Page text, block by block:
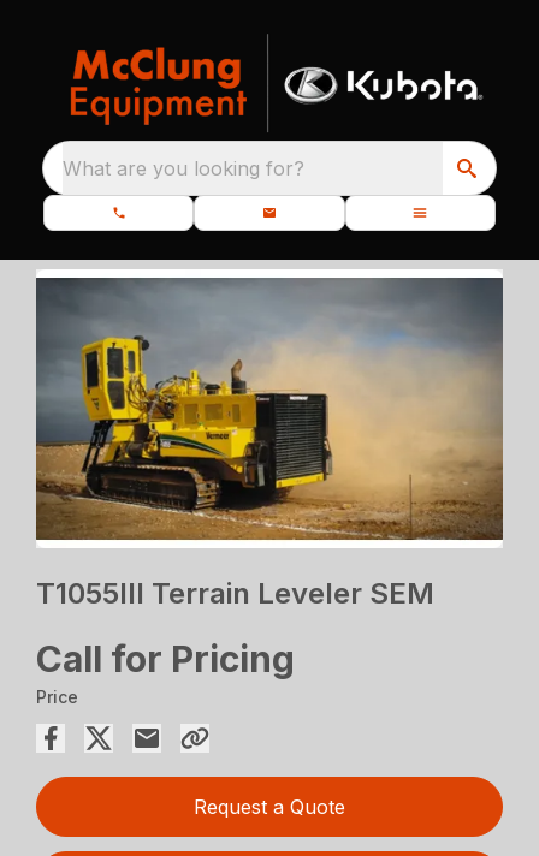
What are you looking for?
T1055III Terrain Leveler SEM
Call for Pricing
Price
Request a Quote